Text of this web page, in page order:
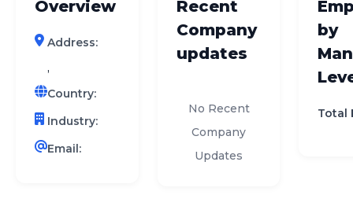
INDUSTRY DATA
COMPANY SEARCH
CONTACT
Overview
Address:
,
Country:
Industry:
Email:
Recent
Company
updates
No Recent
Company
Updates
by
Total